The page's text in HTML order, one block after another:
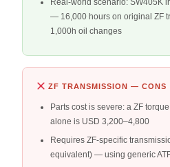
Real-world scenario: SW405K
— 16,000 hours on original ZF
1,000h oil changes
ZF TRANSMISSION — CONS
Parts cost is severe: a ZF
alone is USD 3,200–4,800
Requires ZF-specific
equivalent) — using generic